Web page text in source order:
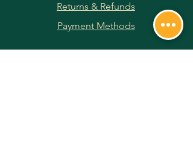
Returns & Refunds
Payment Methods